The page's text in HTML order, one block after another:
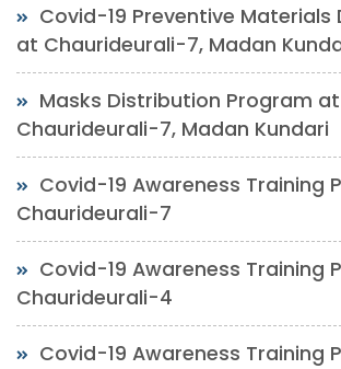
Covid-19 Preventive Materials
at Chaurideurali-7, Madan
Masks Distribution Program at
Chaurideurali-7, Madan Kundari
Covid-19 Awareness Training
Chaurideurali-7
Covid-19 Awareness Training
Chaurideurali-4
Covid-19 Awareness Training